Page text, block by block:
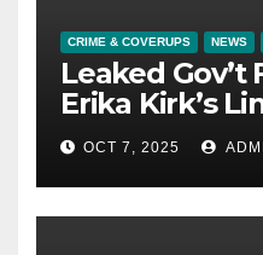
CRIME & COVERUPS NEWS
Leaked Gov’t
Erika Kirk’s
Trafficking
OCT 7, 2025